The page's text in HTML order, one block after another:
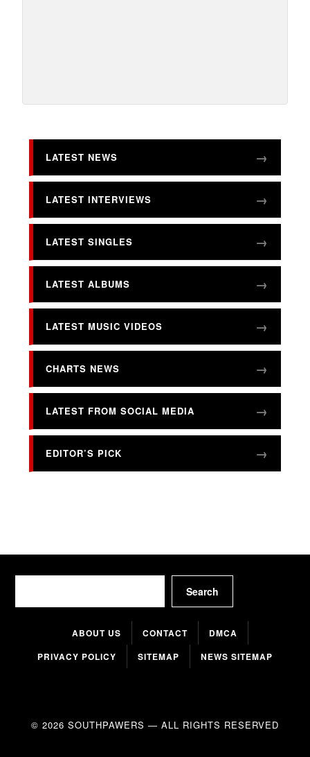
LATEST NEWS
LATEST INTERVIEWS
LATEST SINGLES
LATEST ALBUMS
LATEST MUSIC VIDEOS
CHARTS NEWS
LATEST FROM SOCIAL MEDIA
EDITOR’S PICK
Search
ABOUT US CONTACT
DMCA
PRIVACY POLICY
SITEMAP NEWS SITEMAP